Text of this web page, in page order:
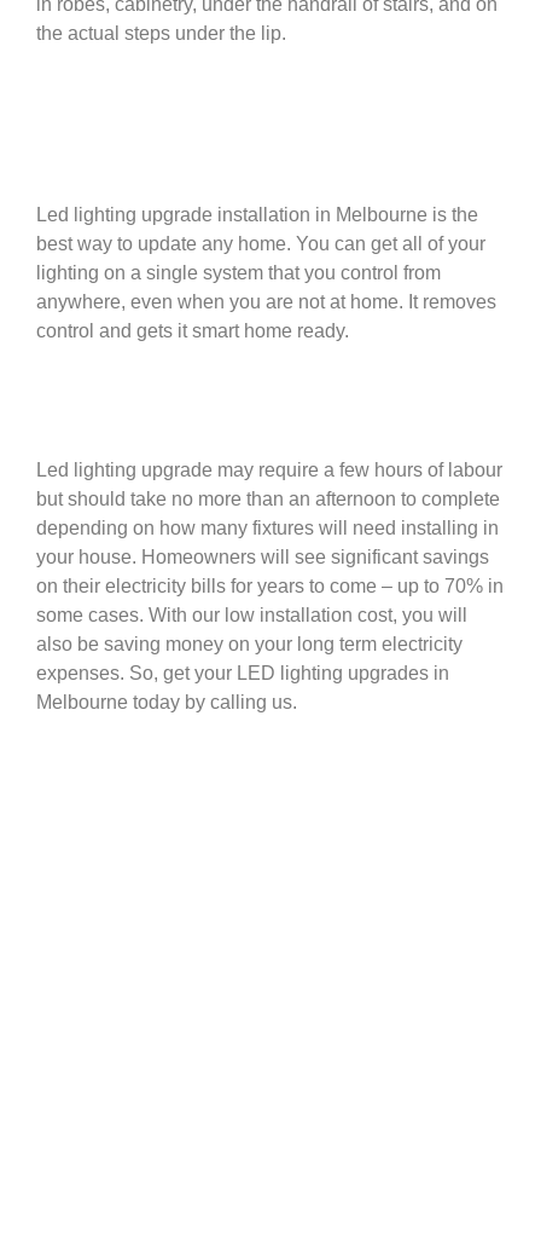
in robes, cabinetry, under the handrail of stairs, and on
the actual steps under the lip.
Led lighting upgrade installation in Melbourne is the
best way to update any home. You can get all of your
lighting on a single system that you control from
anywhere, even when you are not at home. It removes
control and gets it smart home ready.
Led lighting upgrade may require a few hours of labour
but should take no more than an afternoon to complete
depending on how many fixtures will need installing in
your house. Homeowners will see significant savings
on their electricity bills for years to come – up to 70% in
some cases. With our low installation cost, you will
also be saving money on your long term electricity
expenses. So, get your LED lighting upgrades in
Melbourne today by calling us.